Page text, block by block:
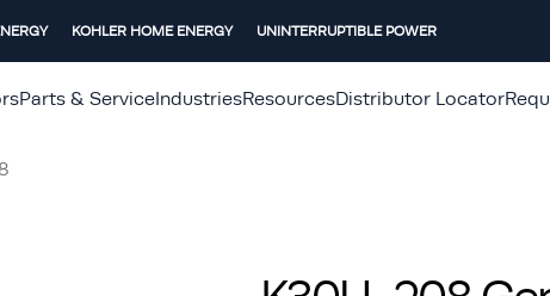
KOHLER HOME ENERGY UNINTERRUPTIBLE POWER
Parts & ServiceIndustriesResourcesDistributor Locator